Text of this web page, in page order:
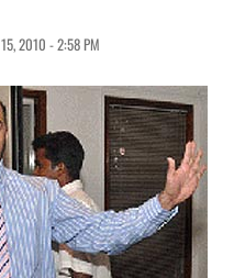
15, 2010 - 2:58 PM